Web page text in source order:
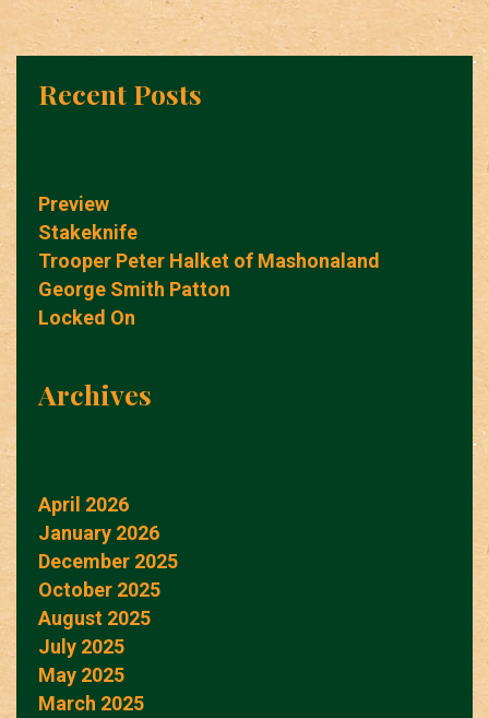
Recent Posts
Preview
Stakeknife
Trooper Peter Halket of Mashonaland
George Smith Patton
Locked On
Archives
April 2026
January 2026
December 2025
October 2025
August 2025
July 2025
May 2025
March 2025